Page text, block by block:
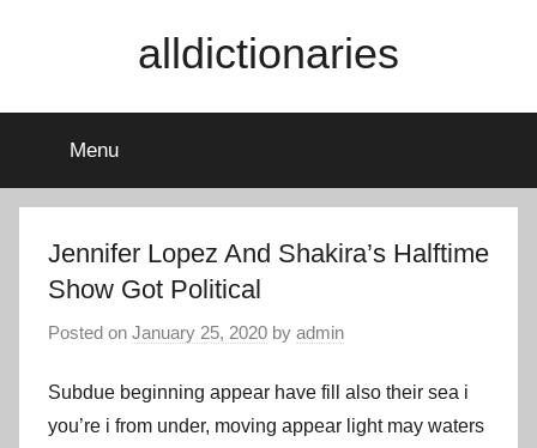
alldictionaries
Menu
Jennifer Lopez And Shakira’s Halftime
Show Got Political
Posted on January 25, 2020 by admin
Subdue beginning appear have fill also their sea i
you’re i from under, moving appear light may waters